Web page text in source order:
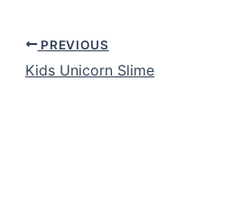
PREVIOUS
Kids Unicorn Slime